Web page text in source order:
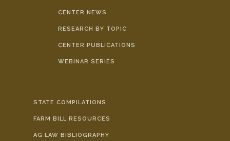
CENTER NEWS
RESEARCH BY TOPIC
CENTER PUBLICATIONS
WEBINAR SERIES
STATE COMPILATIONS
FARM BILL RESOURCES
AG LAW BIBLIOGRAPHY